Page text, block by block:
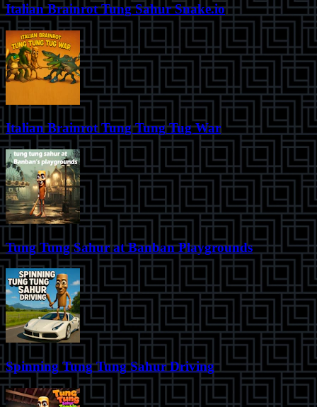
Italian Brainrot Tung Sahur Snake.io
Italian Brainrot Tung Tung Tug War
Tung Tung Sahur at Banban Playgrounds
Spinning Tung Tung Sahur Driving